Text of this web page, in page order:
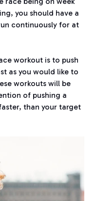
you should have a
continuously for at
workout is to push
as you would like to
workouts will be
of pushing a
than your target